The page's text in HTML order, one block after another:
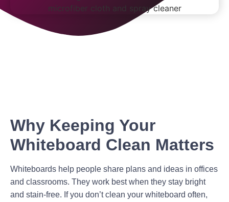
Why Keeping Your
Whiteboard Clean Matters
Whiteboards help people share plans and ideas in offices
and classrooms. They work best when they stay bright
and stain-free. If you don’t clean your whiteboard often,